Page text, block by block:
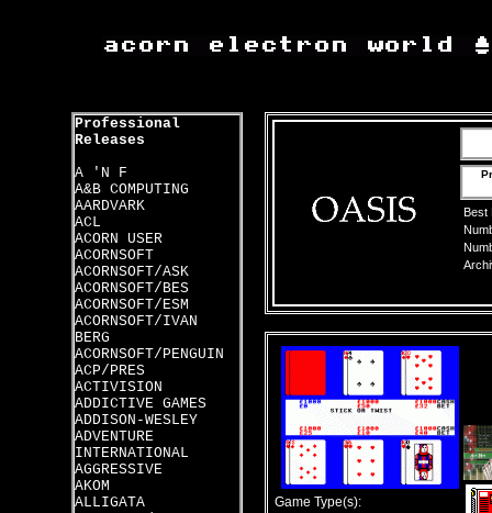
Professional
Releases
A 'N F
A&B COMPUTING
AARDVARK
ACL
ACORN USER
ACORNSOFT
ACORNSOFT/ASK
ACORNSOFT/BES
ACORNSOFT/ESM
ACORNSOFT/IVAN
BERG
ACORNSOFT/PENGUIN
ACP/PRES
ACTIVISION
ADDICTIVE GAMES
ADDISON-WESLEY
ADVENTURE
INTERNATIONAL
AGGRESSIVE
AKOM
ALLIGATA
Best
Game Type(s):